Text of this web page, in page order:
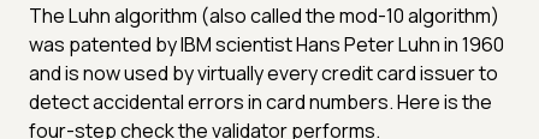
The Luhn algorithm (also called the mod-10 algorithm)
was patented by IBM scientist Hans Peter Luhn in 1960
and is now used by virtually every credit card issuer to
detect accidental errors in card numbers. Here is the
four-step check the validator performs.